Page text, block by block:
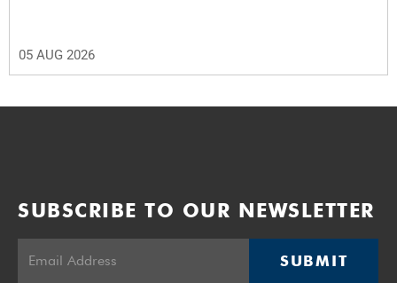
05 AUG 2026
SUBSCRIBE TO OUR NEWSLETTER
SUBMIT